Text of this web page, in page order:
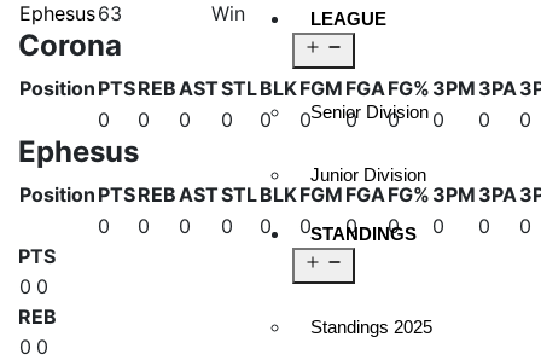
LEAGUE
Senior Division
Junior Division
STANDINGS
Standings 2025
Ephesus63 Win
Corona
Position PTSREBASTSTLBLKFGM FGAFG% 3PM 3PA
0
0 0 0 0 0 0 0 0 0 0
Ephesus
Position PTSREBASTSTLBLKFGM FGAFG% 3PM 3PA
0
0 0 0 0 0 0 0 0 0
0
PTS
0 0
REB
0 0